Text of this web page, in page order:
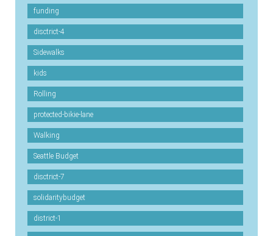
funding
disctrict-4
Sidewalks
kids
Rolling
protected-bikie-lane
Walking
Seattle Budget
disctrict-7
solidaritybudget
district-1